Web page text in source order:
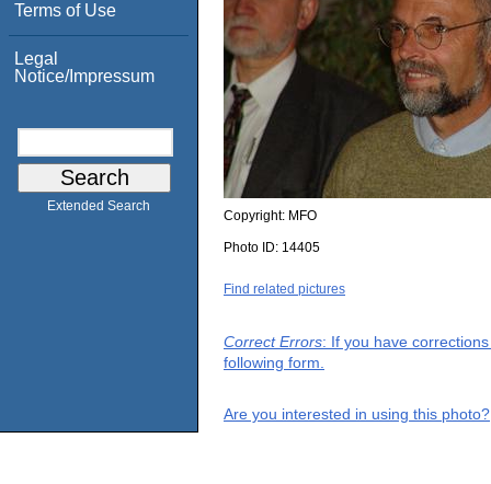
Terms of Use
Legal
Notice/Impressum
Extended Search
Copyright: MFO
Photo ID: 14405
Find related pictures
Correct Errors: If you have
following form.
Are you interested in using this photo?